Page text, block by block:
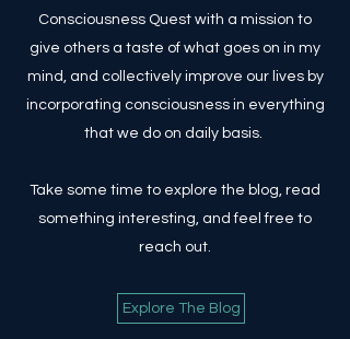
Consciousness Quest with a mission to
give others a taste of what goes on in my
mind, and collectively improve our lives by
incorporating consciousness in everything
that we do on daily basis.
Take some time to explore the blog, read
something interesting, and feel free to
reach out.
Explore The Blog